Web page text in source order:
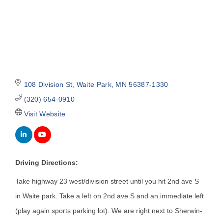
108 Division St Waite Park MN 56387-1330
(320) 654-0910
Visit Website
Driving Directions:
Take highway 23 west/division street until you hit 2nd ave S
in Waite park. Take a left on 2nd ave S and an immediate left
(play again sports parking lot). We are right next to Sherwin-